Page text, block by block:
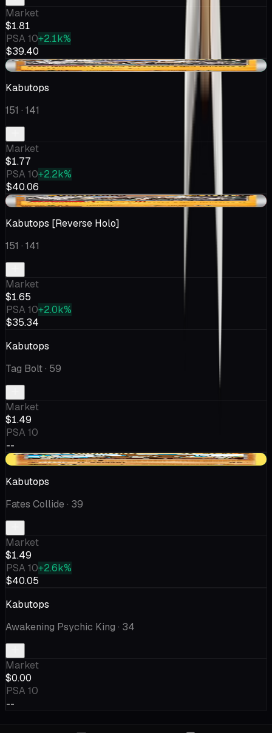
Market
$1.81
PSA 10+2.1k%
$39.40
+$0.58
Kabutops
151 · 141
Market
$1.77
PSA 10+2.2k%
$40.06
-$0.29
Kabutops [Reverse Holo]
151 · 141
Market
$1.65
PSA 10+2.0k%
$35.34
Kabutops
Tag Bolt· 59
Market
$1.49
PSA 10
--
+$0.40
Kabutops
Fates Collide · 39
Market
$1.49
PSA 10+2.6k%
$40.05
Kabutops
Awakening Psychic King · 34
Market
$0.00
PSA 10
--